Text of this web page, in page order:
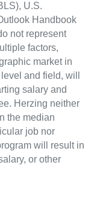
U.S.
Handbook
not represent
factors,
market in
and field, will
salary and
Herzing neither
the median
job nor
will result in
or other